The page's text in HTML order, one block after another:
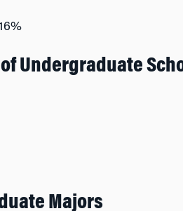
Undergraduate
Majors